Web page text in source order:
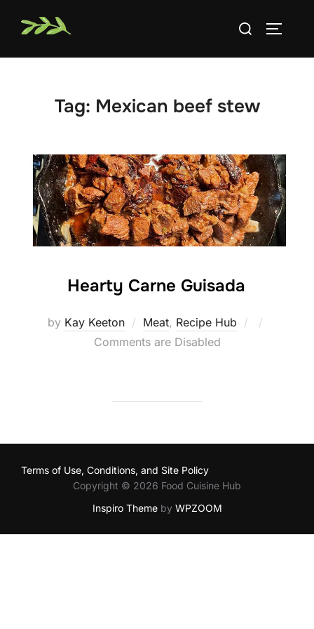
Search
Tag: Mexican beef stew
Hearty Carne Guisada
by Kay Keeton Meat, Recipe Hub
Posted
Comments are Disabled
Terms of Use, Conditions, and Site Policy
Copyright © 2026 Food Cuisine Hub
Inspiro Themeby WPZOOM